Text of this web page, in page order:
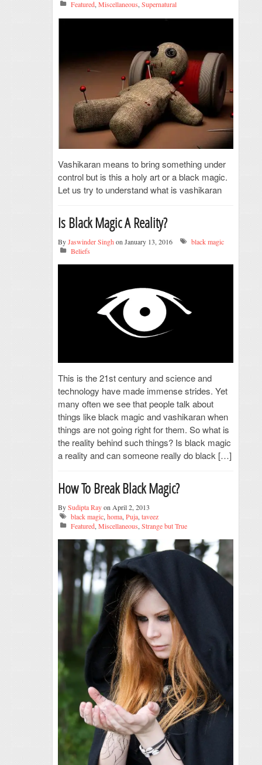
Featured,Miscellaneous,Supernatural
Vashikaran means to bring something under
control but is this a holy art or a black magic.
Let us try to understand what is vashikaran
Is Black Magic A Reality?
ByJaswinder Singh on January 13, 2016
black magic
Beliefs
This is the 21st century and science and
technology have made immense strides. Yet
many often we see that people talk about
things like black magic and vashikaran when
things are not going right for them. So what is
the reality behind such things? Is black magic
a reality and can someone really do black […]
How To Break Black Magic?
BySudipta Rayon April 2, 2013
black magic,homa,Puja,taveez
Featured,Miscellaneous,Strange but True